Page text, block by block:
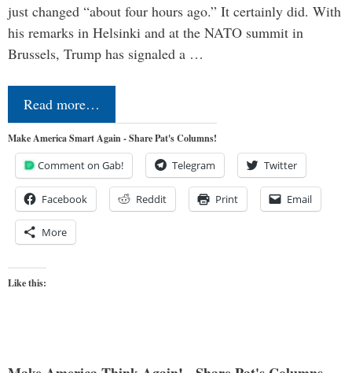
just changed “about four hours ago.” It certainly did. With
his remarks in Helsinki and at the NATO summit in
Brussels, Trump has signaled a …
Read more…
Make America Smart Again - Share Pat's Columns!
Comment on Gab! Telegram Twitter
Facebook Reddit Print Email
More
Like this: